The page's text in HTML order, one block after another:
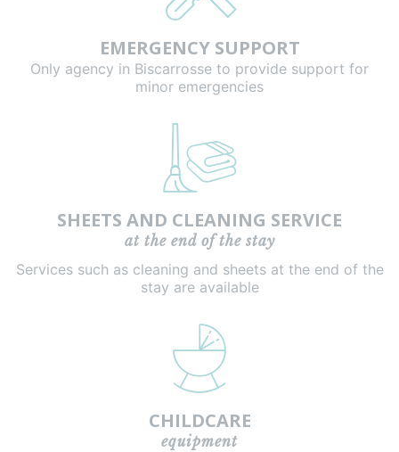
EMERGENCY SUPPORT
Only agency in Biscarrosse to provide support for
minor emergencies
SHEETS AND CLEANING SERVICE
at the end of the stay
Services such as cleaning and sheets at the end of the
stay are available
CHILDCARE
equipment